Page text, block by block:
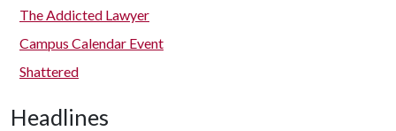
The Addicted Lawyer
Campus Calendar Event
Shattered
Headlines